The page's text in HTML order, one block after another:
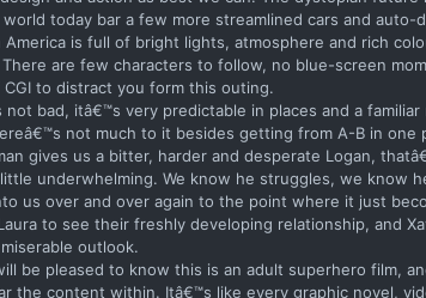
today bar a few more streamlined cars and
is full of bright lights, atmosphere and rich
are few characters to follow, no blue-screen
to distract you form this outing.
not bad, itâ€™s very predictable in places and a
not much to it besides getting from A-B in
gives us a bitter, harder and desperate Logan,
underwhelming. We know he struggles, we know
us over and over again to the point where it just
to see their freshly developing relationship, and
outlook.
be pleased to know this is an adult superhero film,
the content within. Itâ€™s like every graphic novel,